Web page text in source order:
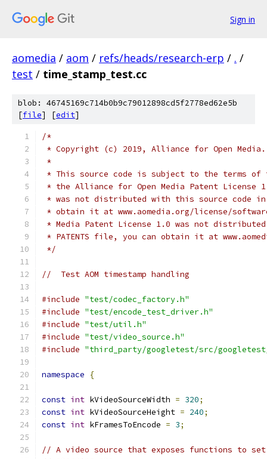
Sign in
aomedia / aom / refs/heads/research-erp / . /
test / time_stamp_test.cc
blob: 46745169c714b0b9c79012898cd5f2778ed62e5b
[file] [edit]
/*
* Copyright (c) 2019, Alliance for Open
*
* This source code is subject to the terms of
* the Alliance for Open Media Patent License
* was not distributed with this source code in
* obtain it at www.aomedia.org/license/
* Media Patent License 1.0 was not
* PATENTS file, you can obtain it at
*/
//  Test AOM timestamp handling
#include "test/codec_factory.h"
#include "test/encode_test_driver.h"
#include "test/util.h"
#include "test/video_source.h"
#include "third_party/googletest/src/
namespace {
const int kVideoSourceWidth = 320;
const int kVideoSourceHeight = 240;
const int kFramesToEncode = 3;
// A video source that exposes functions to set